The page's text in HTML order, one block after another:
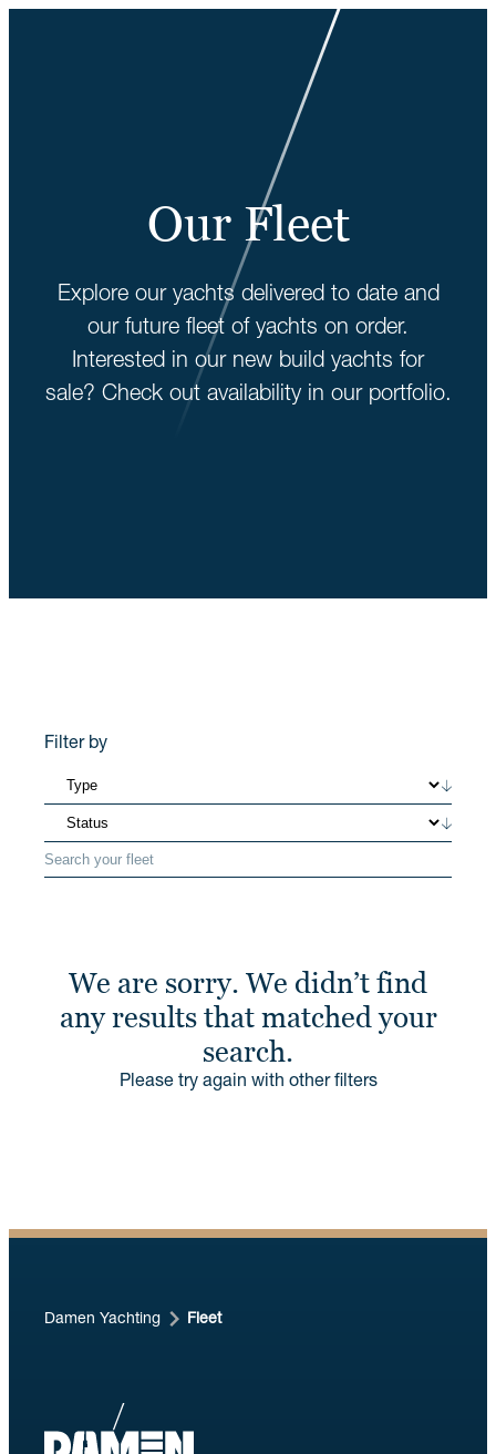
Our Fleet
Explore our yachts delivered to date and
our future fleet of yachts on order.
Interested in our new build yachts for
sale? Check out availability in our portfolio.
Filter by
We are sorry. We didn’t find
any results that matched your
search.
Please try again with other filters
Damen Yachting Fleet